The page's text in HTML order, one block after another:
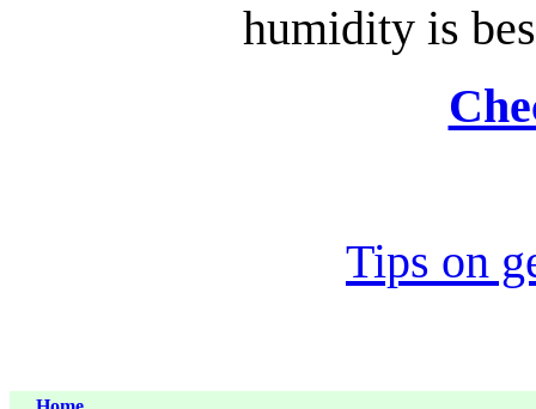
humidity is
Tips on